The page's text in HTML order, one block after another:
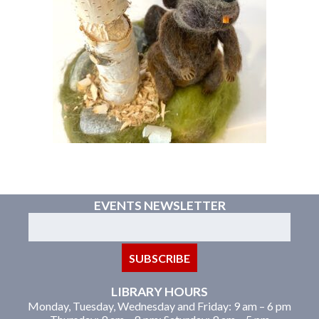
EVENTS NEWSLETTER
LIBRARY HOURS
Monday, Tuesday, Wednesday and Friday: 9 am – 6 pm